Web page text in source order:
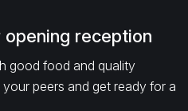
reception
good food and quality
peers and get ready for a